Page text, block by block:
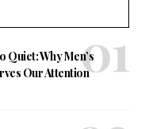
Quiet: Why Men’s
Our Attention